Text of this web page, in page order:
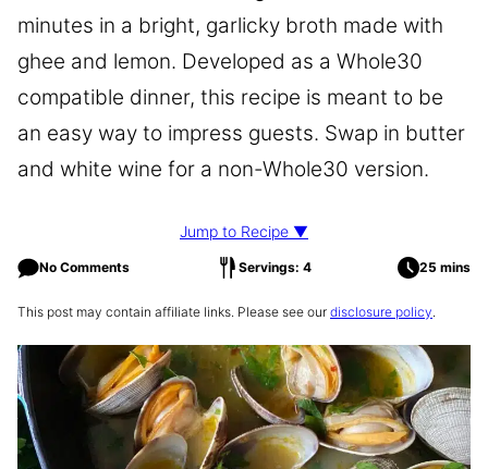
minutes in a bright, garlicky broth made with
ghee and lemon. Developed as a Whole30
compatible dinner, this recipe is meant to be
an easy way to impress guests. Swap in butter
and white wine for a non-Whole30 version.
Jump to Recipe ▼
No Comments Servings: 4 25 mins
This post may contain affiliate links. Please see our disclosure policy.